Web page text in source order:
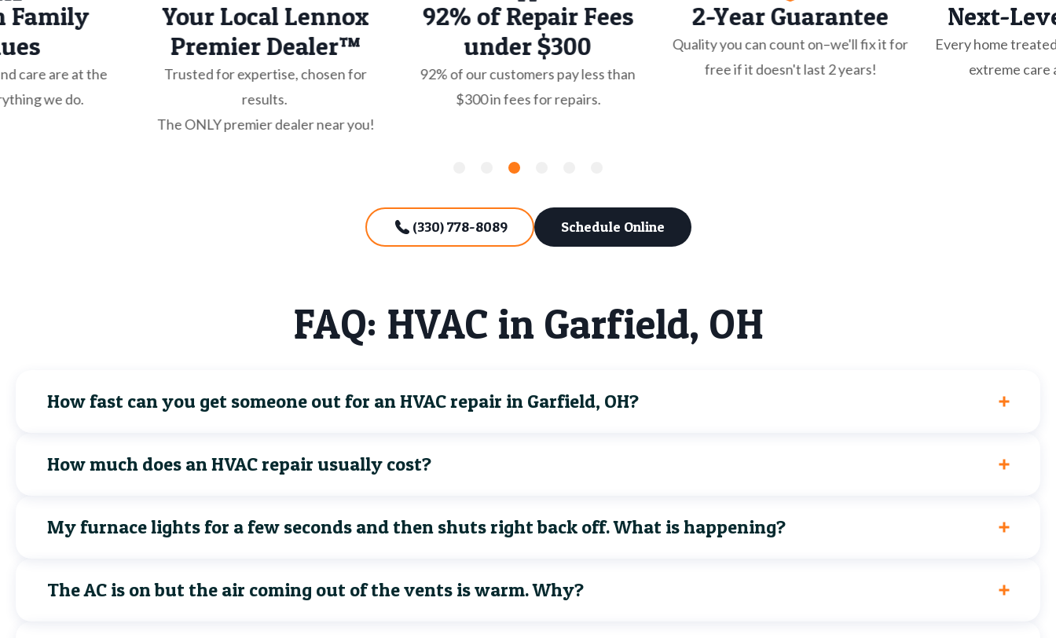
Family
care are at the
we do.
Your Local Lennox
Premier Dealer™
Trusted for expertise, chosen for
results.
The ONLY premier dealer near you!
92% of Repair Fees
under $300
92% of our customers pay less than
$300 in fees for repairs.
2-Year Guarantee
Quality you can count on–we'll fix it for
free if it doesn't last 2 years!
Next-
Every home
extreme care
(330) 778-8089 Schedule Online
FAQ: HVAC in Garfield, OH
How fast can you get someone out for an HVAC repair in Garfield, OH?
How much does an HVAC repair usually cost?
My furnace lights for a few seconds and then shuts right back off. What is happening?
The AC is on but the air coming out of the vents is warm. Why?